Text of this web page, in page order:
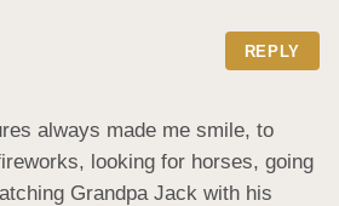
REPLY
always made me smile, to
looking for horses, going
Grandpa Jack with his